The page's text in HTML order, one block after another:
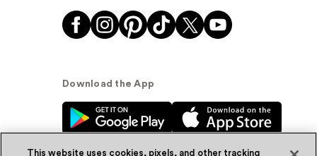
Download the App
This website uses cookies, pixels, and other tracking